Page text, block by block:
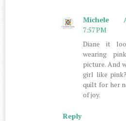
Michele
7:57 PM
Diane it
wearing
picture. And
girl like
quilt for her
of joy.
Reply